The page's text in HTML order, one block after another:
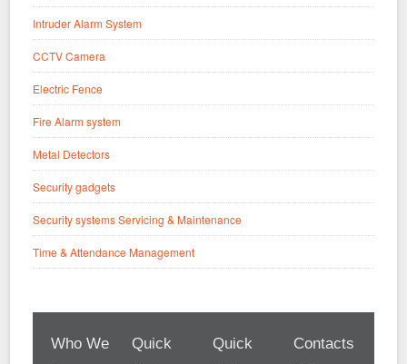
Intruder Alarm System
CCTV Camera
Electric Fence
Fire Alarm system
Metal Detectors
Security gadgets
Security systems Servicing & Maintenance
Time & Attendance Management
Who We
Quick
Quick
Contacts